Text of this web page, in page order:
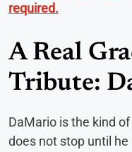
required.
A Real
Tribute:
DaMario is the kind
does not stop until